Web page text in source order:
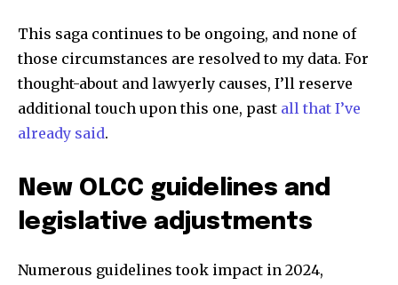
This saga continues to be ongoing, and none of
those circumstances are resolved to my data. For
thought-about and lawyerly causes, I’ll reserve
additional touch upon this one, past all that I’ve
already said.
New OLCC guidelines and
legislative adjustments
Numerous guidelines took impact in 2024,